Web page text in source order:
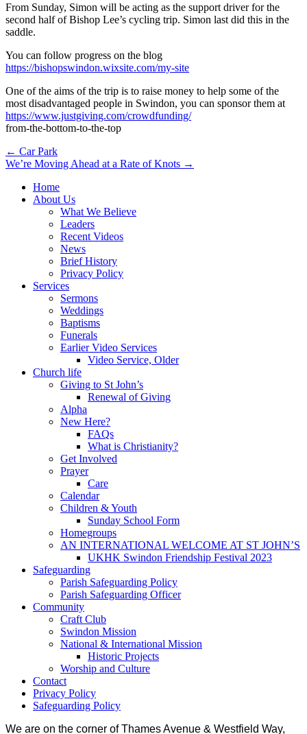
From Sunday, Simon will be acting as the support driver for the
second half of Bishop Lee’s cycling trip. Simon last did this in the
saddle.
You can follow progress on the blog
https://bishopswindon.wixsite.com/my-site
One of the aims of the trip is to raise money to help some of the
most disadvantaged people in Swindon, you can sponsor them at
https://www.justgiving.com/crowdfunding/
from-the-bottom-to-the-top
Post
navigation
← Car Park
We’re Moving Ahead at a Rate of Knots →
Home
About Us
What We Believe
Leaders
Recent Videos
News
Brief History
Privacy Policy
Services
Sermons
Weddings
Baptisms
Funerals
Earlier Video Services
Video Service, Older
Church life
Giving to St John’s
Renewal of Giving
Alpha
New Here?
FAQs
What is Christianity?
Get Involved
Prayer
Care
Calendar
Children & Youth
Sunday School Form
Homegroups
AN INTERNATIONAL WELCOME AT ST JOHN’S
UKHK Swindon Friendship Festival 2023
Safeguarding
Parish Safeguarding Policy
Parish Safeguarding Officer
Community
Craft Club
Swindon Mission
National & International Mission
Historic Projects
Worship and Culture
Contact
Privacy Policy
Safeguarding Policy
We are on the corner of Thames Avenue & Westfield Way,